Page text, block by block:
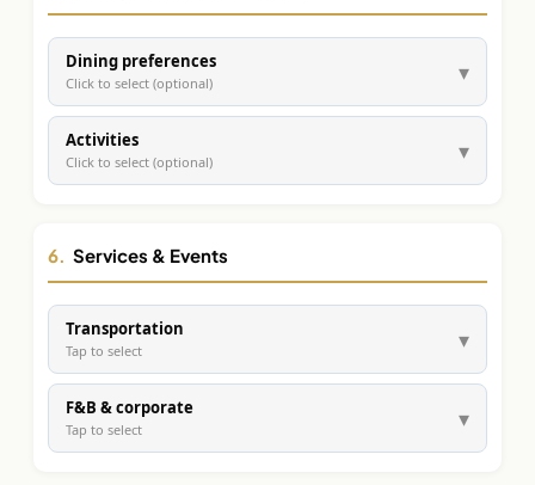
Dining preferences
Click to select (optional) ▾
Activities
Click to select (optional) ▾
6. Services & Events
Transportation
Tap to select ▾
F&B & corporate
Tap to select ▾